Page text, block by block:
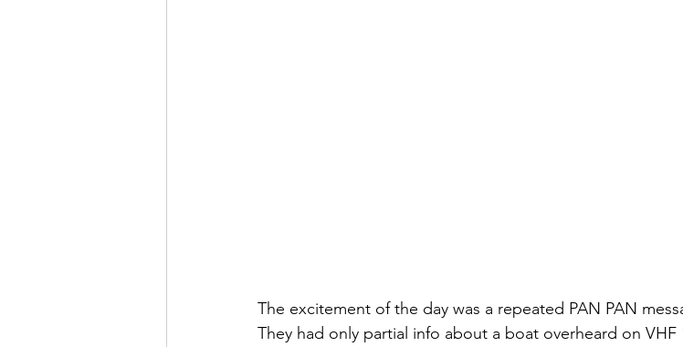
The excitement of the day was a repeated PAN PAN
They had only partial info about a boat overheard on